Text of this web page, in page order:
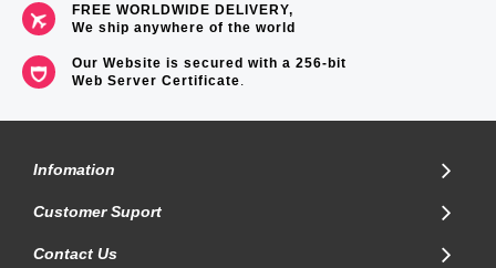
FREE WORLDWIDE DELIVERY,
We ship anywhere of the world
Our Website is secured with a 256-bit
Web Server Certificate.
Infomation
Customer Suport
Contact Us